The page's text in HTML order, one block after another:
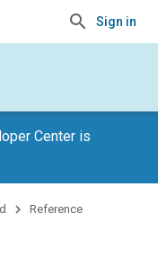
Sign in
Center is
Reference